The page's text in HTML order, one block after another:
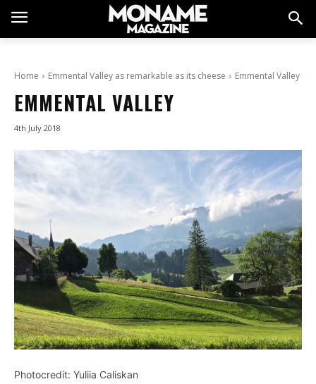
Home Emmental Valley as remarkable as its cheese Emmental Valley
EMMENTAL VALLEY
4th July 2018
Photocredit: Yuliia Caliskan